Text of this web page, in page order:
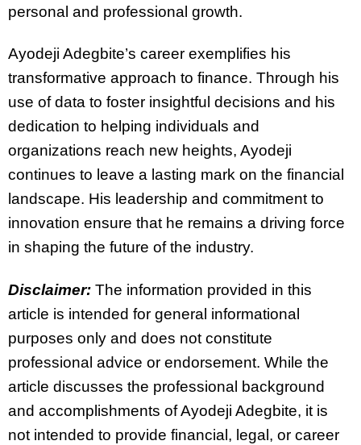
personal and professional growth.
Ayodeji Adegbite’s career exemplifies his
transformative approach to finance. Through his
use of data to foster insightful decisions and his
dedication to helping individuals and
organizations reach new heights, Ayodeji
continues to leave a lasting mark on the financial
landscape. His leadership and commitment to
innovation ensure that he remains a driving force
in shaping the future of the industry.
Disclaimer: The information provided in this
article is intended for general informational
purposes only and does not constitute
professional advice or endorsement. While the
article discusses the professional background
and accomplishments of Ayodeji Adegbite, it is
not intended to provide financial, legal, or career